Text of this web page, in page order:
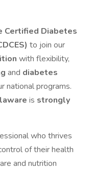
Diabetes
to join our
with flexibility,
and diabetes
national programs.
is strongly
who thrives
of their health
and nutrition